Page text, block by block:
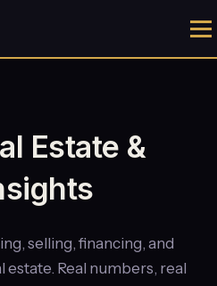
Estate &
selling, financing, and
Real numbers, real